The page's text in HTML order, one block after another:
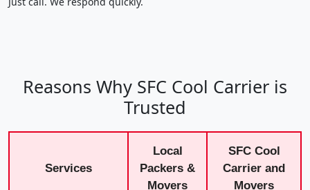
Reasons Why SFC Cool Carrier is
Trusted
Services
Local
Packers &
Movers
SFC Cool
Carrier and
Movers